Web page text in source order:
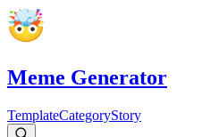
Meme Generator
TemplateCategoryStory